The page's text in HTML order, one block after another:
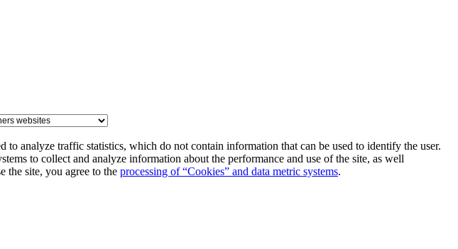
to analyze traffic statistics, which do not contain information that can be used to identify the user.
to collect and analyze information about the performance and use of the site, as well
the site, you agree to the processing of “Cookies” and data metric systems.